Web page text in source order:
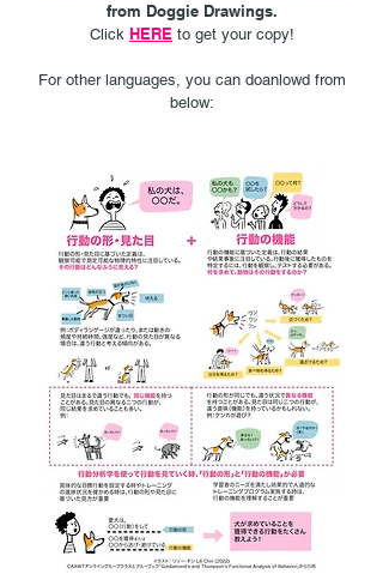
from Doggie Drawings.
Click HERE to get your copy!
For other languages, you can doanlowd from
below: